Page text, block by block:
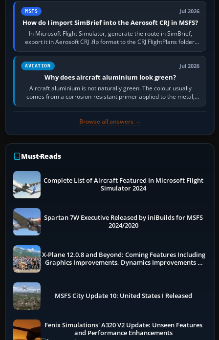
MSFS Jul 2026
How do I import SimBrief into the Aerosoft CRJ in MSFS?
In Microsoft Flight Simulator, generate the route in SimBrief,
export it in Aerosoft CRJ .flp format to the CRJ FlightPlans folder,
then load the…
AVIATION Jul 2026
Why does aircraft aluminium look green?
Aircraft aluminium is not naturally green. The colour usually
comes from a corrosion-resistant primer applied to the metal,
historically zinc…
Browse all answers →
Must-Reads
Complete List of Aircraft Featured In Microsoft Flight
Simulator 2024
Spartan 7W Executive Released by iniBuilds for MSFS
2024/2020
X-Plane 12.0.8 and Beyond: Coming Features Including
Graphics Improvements, Dynamics Improvements &
MSFS City Update 10: United States I Released
Fenix Simulations' A320 V2 Update: Unseen Features
and Performance Enhancements